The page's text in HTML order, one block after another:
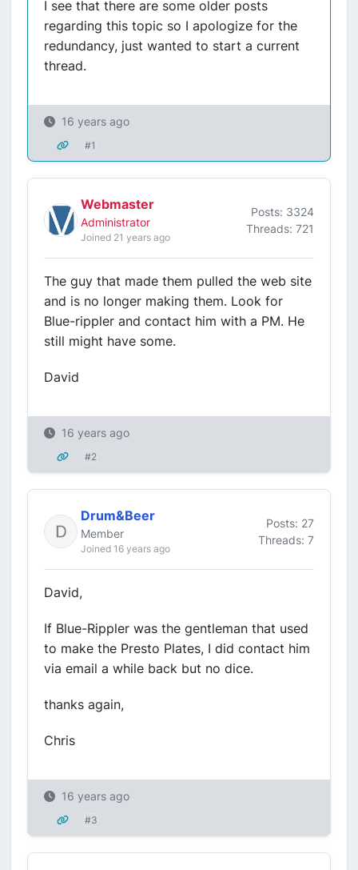
I see that there are some older posts
regarding this topic so I apologize for the
redundancy, just wanted to start a current
thread.
16 years ago
#1
Webmaster
Administrator
Joined 21 years ago
Posts: 3324
Threads: 721
The guy that made them pulled the web site
and is no longer making them. Look for
Blue-rippler and contact him with a PM. He
still might have some.
David
16 years ago
#2
Drum&Beer
Member
Joined 16 years ago
Posts: 27
Threads: 7
David,
If Blue-Rippler was the gentleman that used
to make the Presto Plates, I did contact him
via email a while back but no dice.
thanks again,
Chris
16 years ago
#3